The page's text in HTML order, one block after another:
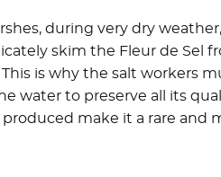
during very dry
skim the Fleur de Sel
is why the salt workers
water to preserve all its
make it a rare and